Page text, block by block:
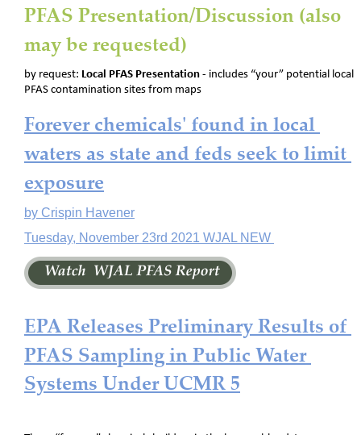
PFAS Presentation/Discussion (also
may be requested)
by request: Local PFAS Presentation - includes “your” potential local
PFAS contamination sites from maps
Forever chemicals' found in local
waters as state and feds seek to limit
exposure
by Crispin Havener
Tuesday, November 23rd 2021 WJAL NEW
EPA Releases Preliminary Results of
PFAS Sampling in Public Water
Systems Under UCMR 5